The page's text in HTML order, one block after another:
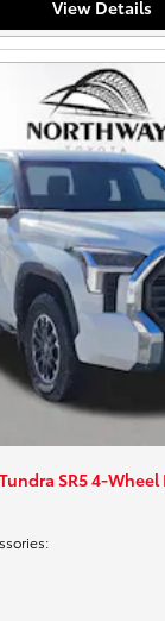
View Details
SR5 4-
: